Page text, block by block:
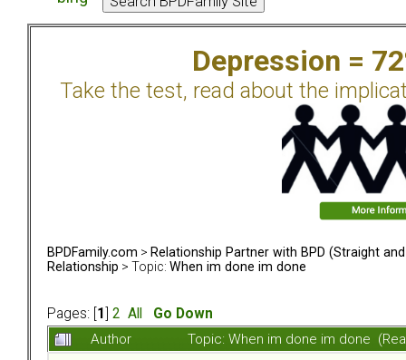
Depression =
Take the test, read about the
BPDFamily.com > Relationship Partner with BPD (Straight and
Relationship > Topic: When im done im done
Pages: [ 1 2 All
Go Down
Author
Topic: When im done im done